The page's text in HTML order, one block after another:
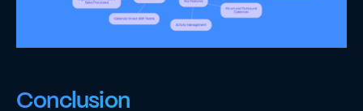
Conclusion